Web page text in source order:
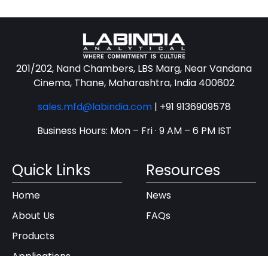
201/202, Nand Chambers, LBS Marg, Near Vandana
Cinema, Thane, Maharashtra, India 400602
sales.mfd@labindia.com | +91 9136909578
Business Hours: Mon – Fri · 9 AM – 6 PM IST
Quick Links
Home
About Us
Products
Resources
News
FAQs